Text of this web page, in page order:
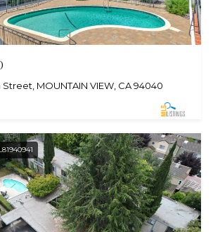
Street, MOUNTAIN VIEW, CA 94040